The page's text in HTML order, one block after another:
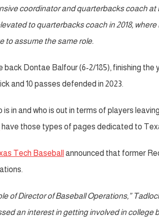
coordinator and quarterbacks coach
to quarterbacks coach in 2018,
to assume the same role.
Dontae Balfour (6-2/185), finishing the
and 10 passes defended in 2023.
in and who is out in terms of players
have those types of pages dedicated to
Tech Baseball announced that former
of Director of Baseball Operations,”
an interest in getting involved in college